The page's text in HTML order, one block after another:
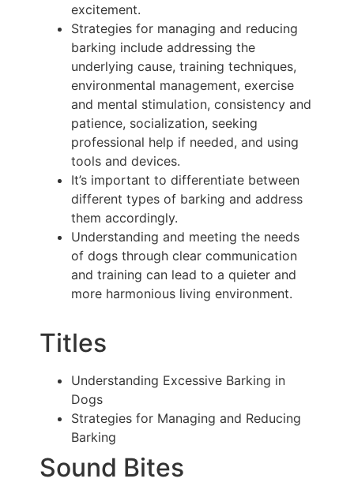
excitement.
Strategies for managing and reducing
barking include addressing the
underlying cause, training techniques,
environmental management, exercise
and mental stimulation, consistency and
patience, socialization, seeking
professional help if needed, and using
tools and devices.
It’s important to differentiate between
different types of barking and address
them accordingly.
Understanding and meeting the needs
of dogs through clear communication
and training can lead to a quieter and
more harmonious living environment.
Titles
Understanding Excessive Barking in
Dogs
Strategies for Managing and Reducing
Barking
Sound Bites